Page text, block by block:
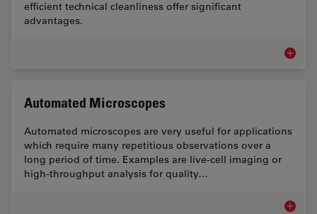
efficient technical cleanliness offer significant
advantages.
Automated Microscopes
Automated microscopes are very useful for applications
which require many repetitious observations over a
long period of time. Examples are live-cell imaging or
high-throughput analysis for quality…